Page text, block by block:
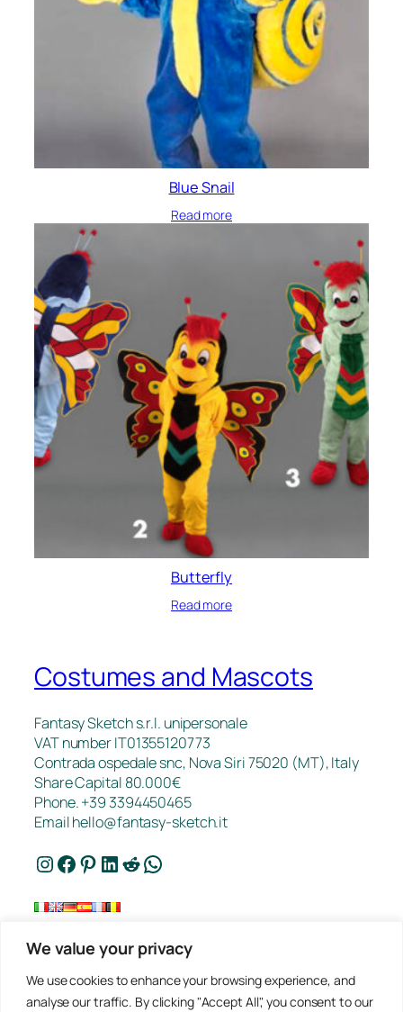
We value your privacy
We use cookies to enhance your browsing experience, and
analyse our traffic. By clicking "Accept All", you consent to our
Blue Snail
Read more
Butterfly
Read more
Costumes and Mascots
Fantasy Sketch s.r.l. unipersonale
VAT number IT01355120773
Contrada ospedale snc, Nova Siri 75020 (MT), Italy
Share Capital 80.000€
Phone. +39 3394450465
Emailhello@fantasy-sketch.it
Instagram Facebook Pinterest LinkedIn Reddit WhatsApp
Works
Contacts